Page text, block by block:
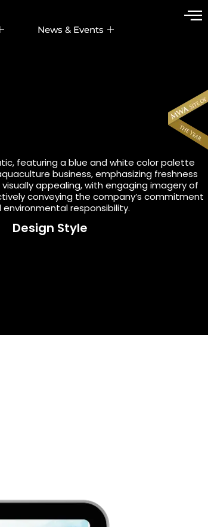
News & Events
featuring a blue and white color palette
business, emphasizing freshness
appealing, with engaging imagery of
conveying the company’s commitment
responsibility.
Design Style